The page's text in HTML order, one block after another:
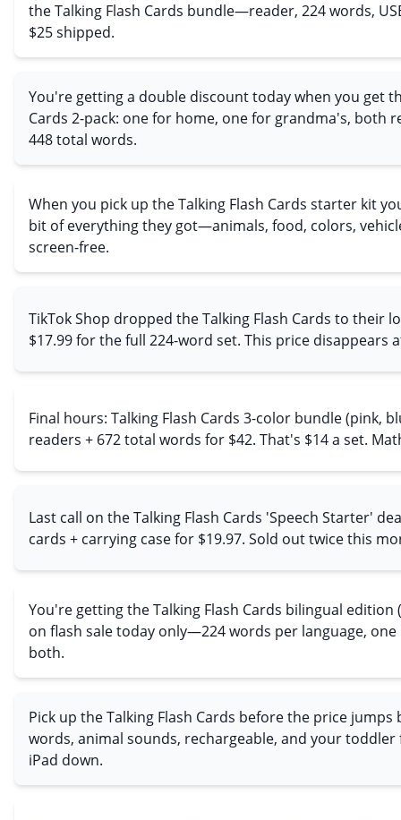
the Talking Flash Cards bundle—reader, 224 words,
$25 shipped.
You're getting a double discount today when you get
Cards 2-pack: one for home, one for grandma's, both
448 total words.
When you pick up the Talking Flash Cards starter kit
bit of everything they got—animals, food, colors,
screen-free.
TikTok Shop dropped the Talking Flash Cards to their
$17.99 for the full 224-word set. This price disappears
Final hours: Talking Flash Cards 3-color bundle (pink,
readers + 672 total words for $42. That's $14 a set.
Last call on the Talking Flash Cards 'Speech Starter'
cards + carrying case for $19.97. Sold out twice this
You're getting the Talking Flash Cards bilingual edition
on flash sale today only—224 words per language,
both.
Pick up the Talking Flash Cards before the price jumps
words, animal sounds, rechargeable, and your
iPad down.